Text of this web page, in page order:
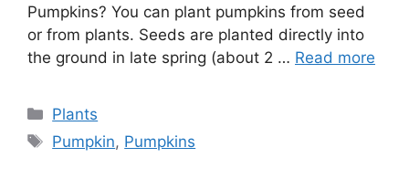
Pumpkins? You can plant pumpkins from seed
or from plants. Seeds are planted directly into
the ground in late spring (about 2 … Read more
Categories
Plants
Tags
Pumpkin, Pumpkins